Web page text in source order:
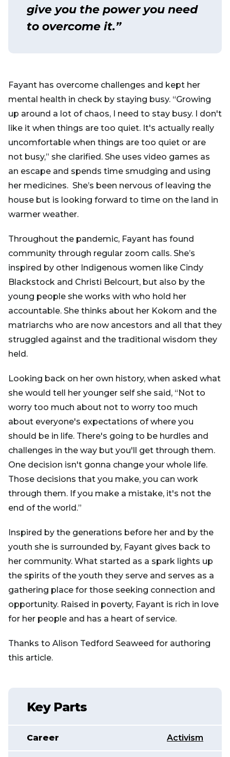
give you the power you need
to overcome it.”
Fayant has overcome challenges and kept her
mental health in check by staying busy. “Growing
up around a lot of chaos, I need to stay busy. I don't
like it when things are too quiet. It's actually really
uncomfortable when things are too quiet or are
not busy,” she clarified. She uses video games as
an escape and spends time smudging and using
her medicines. She’s been nervous of leaving the
house but is looking forward to time on the land in
warmer weather.
Throughout the pandemic, Fayant has found
community through regular zoom calls. She’s
inspired by other Indigenous women like Cindy
Blackstock and Christi Belcourt, but also by the
young people she works with who hold her
accountable. She thinks about her Kokom and the
matriarchs who are now ancestors and all that they
struggled against and the traditional wisdom they
held.
Looking back on her own history, when asked what
she would tell her younger self she said, “Not to
worry too much about not to worry too much
about everyone's expectations of where you
should be in life. There's going to be hurdles and
challenges in the way but you'll get through them.
One decision isn't gonna change your whole life.
Those decisions that you make, you can work
through them. If you make a mistake, it's not the
end of the world.”
Inspired by the generations before her and by the
youth she is surrounded by, Fayant gives back to
her community. What started as a spark lights up
the spirits of the youth they serve and serves as a
gathering place for those seeking connection and
opportunity. Raised in poverty, Fayant is rich in love
for her people and has a heart of service.
Thanks to Alison Tedford Seaweed for authoring
this article.
Key Parts
Career Activism